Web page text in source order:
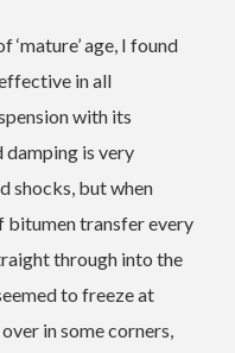
age, I found
in all
with its
is very
shocks, but when
bitumen transfer every
through into the
to freeze at
in some corners,